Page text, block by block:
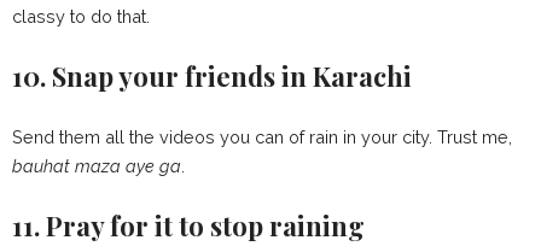
classy to do that.
10. Snap your friends in Karachi
Send them all the videos you can of rain in your city. Trust me,
bauhat maza aye ga.
11. Pray for it to stop raining